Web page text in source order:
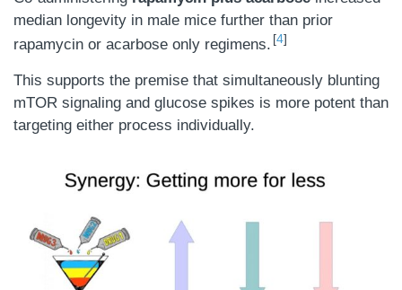
median longevity in male mice further than prior
rapamycin or acarbose only regimens. 4
This supports the premise that simultaneously blunting
mTOR signaling and glucose spikes is more potent than
targeting either process individually.